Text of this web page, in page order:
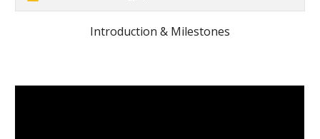
Introduction & Milestones